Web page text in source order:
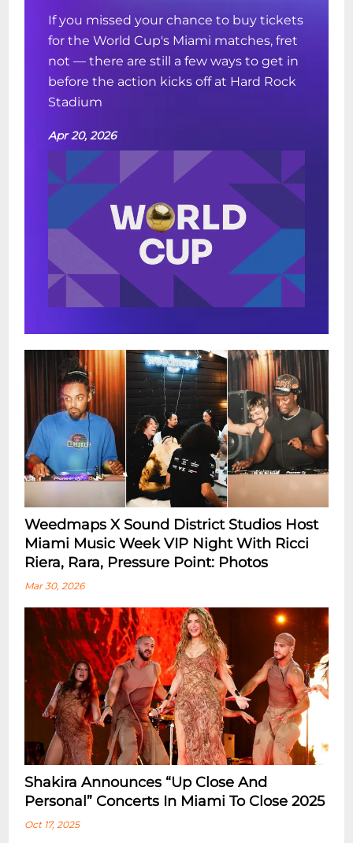
If you missed your chance to buy tickets
for the World Cup's Miami matches, fret
not — there are still a few ways to get in
before the action kicks off at Hard Rock
Stadium
Apr 20, 2026
Weedmaps X Sound District Studios Host
Miami Music Week VIP Night With Ricci
Riera, Rara, Pressure Point: Photos
Mar 30, 2026
Shakira Announces “Up Close And
Personal” Concerts In Miami To Close 2025
Oct 17, 2025